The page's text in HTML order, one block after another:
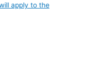
apply to the